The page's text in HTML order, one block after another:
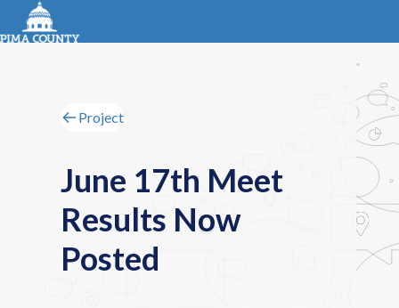
Project
June 17th Meet
Results Now
Posted